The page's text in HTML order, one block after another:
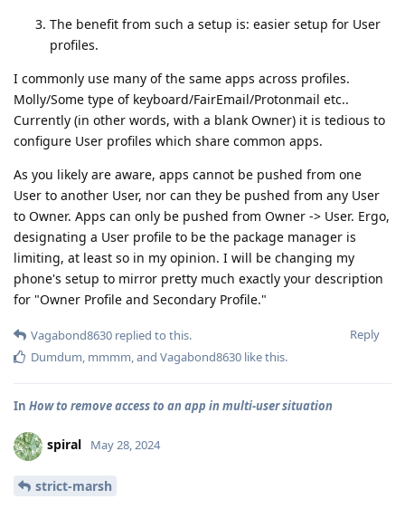
The benefit from such a setup is: easier setup for User
profiles.
I commonly use many of the same apps across profiles.
Molly/Some type of keyboard/FairEmail/Protonmail etc..
Currently (in other words, with a blank Owner) it is tedious to
configure User profiles which share common apps.
As you likely are aware, apps cannot be pushed from one
User to another User, nor can they be pushed from any User
to Owner. Apps can only be pushed from Owner -> User. Ergo,
designating a User profile to be the package manager is
limiting, at least so in my opinion. I will be changing my
phone's setup to mirror pretty much exactly your description
for "Owner Profile and Secondary Profile."
Reply
Vagabond8630 replied to this.
Dumdum mmmm , and Vagabond8630 like this.
In How to remove access to an app in multi-user situation
spiral May 28, 2024
strict-marsh